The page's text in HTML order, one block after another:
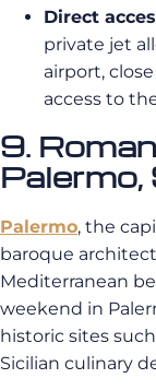
Direct
private jet
airport,
access to
9.
Palermo,
Palermo, the
baroque
Mediterranean
weekend in
historic sites
Sicilian culinary